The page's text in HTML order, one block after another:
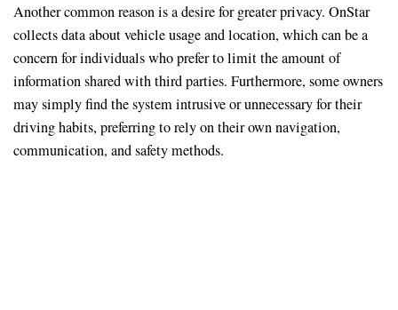
Another common reason is a desire for greater privacy. OnStar
collects data about vehicle usage and location, which can be a
concern for individuals who prefer to limit the amount of
information shared with third parties. Furthermore, some owners
may simply find the system intrusive or unnecessary for their
driving habits, preferring to rely on their own navigation,
communication, and safety methods.